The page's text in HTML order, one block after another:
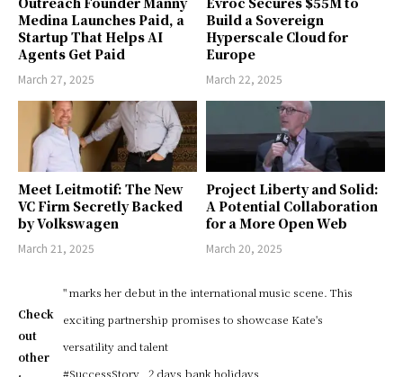
Medina Launches Paid, a
Startup That Helps AI
Agents Get Paid
March 27, 2025
Build a Sovereign
Hyperscale Cloud for
Europe
March 22, 2025
Meet Leitmotif: The New
VC Firm Secretly Backed
by Volkswagen
March 21, 2025
Project Liberty and Solid:
A Potential Collaboration
for a More Open Web
March 20, 2025
Check
out
other
" marks her debut in the international music scene. This
exciting partnership promises to showcase Kate's
versatility and talent
#SuccessStory 2 days bank holidays